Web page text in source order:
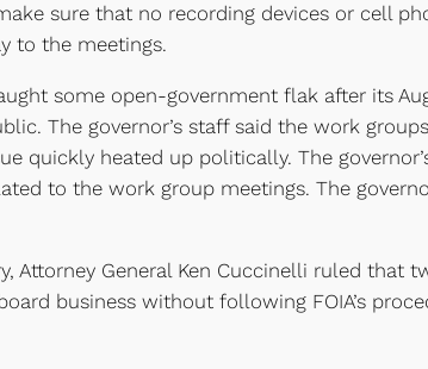
sure that no recording devices or cell
to the meetings.
some open-government flak after its
The governor’s staff said the work
quickly heated up politically. The
to the work group meetings. The
Attorney General Ken Cuccinelli ruled that
business without following FOIA’s